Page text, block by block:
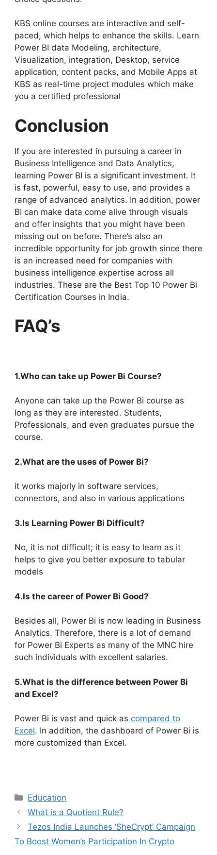
KBS online courses are interactive and self-
paced, which helps to enhance the skills. Learn
Power BI data Modeling, architecture,
Visualization, integration, Desktop, service
application, content packs, and Mobile Apps at
KBS as real-time project modules which make
you a certified professional
Conclusion
If you are interested in pursuing a career in
Business Intelligence and Data Analytics,
learning Power BI is a significant investment. It
is fast, powerful, easy to use, and provides a
range of advanced analytics. In addition, power
BI can make data come alive through visuals
and offer insights that you might have been
missing out on before. There’s also an
incredible opportunity for job growth since there
is an increased need for companies with
business intelligence expertise across all
industries. These are the Best Top 10 Power Bi
Certification Courses in India.
FAQ’s
1.Who can take up Power Bi Course?
Anyone can take up the Power Bi course as
long as they are interested. Students,
Professionals, and even graduates pursue the
course.
2.What are the uses of Power Bi?
it works majorly in software services,
connectors, and also in various applications
3.Is Learning Power Bi Difficult?
No, it is not difficult; it is easy to learn as it
helps to give you better exposure to tabular
models
4.Is the career of Power Bi Good?
Besides all, Power Bi is now leading in Business
Analytics. Therefore, there is a lot of demand
for Power Bi Experts as many of the MNC hire
such individuals with excellent salaries.
5.What is the difference between Power Bi
and Excel?
Power Bi is vast and quick as compared to
Excel. In addition, the dashboard of Power Bi is
more customized than Excel.
Categories
Education
What is a Quotient Rule?
Tezos India Launches ‘SheCrypt’ Campaign
To Boost Women’s Participation In Crypto